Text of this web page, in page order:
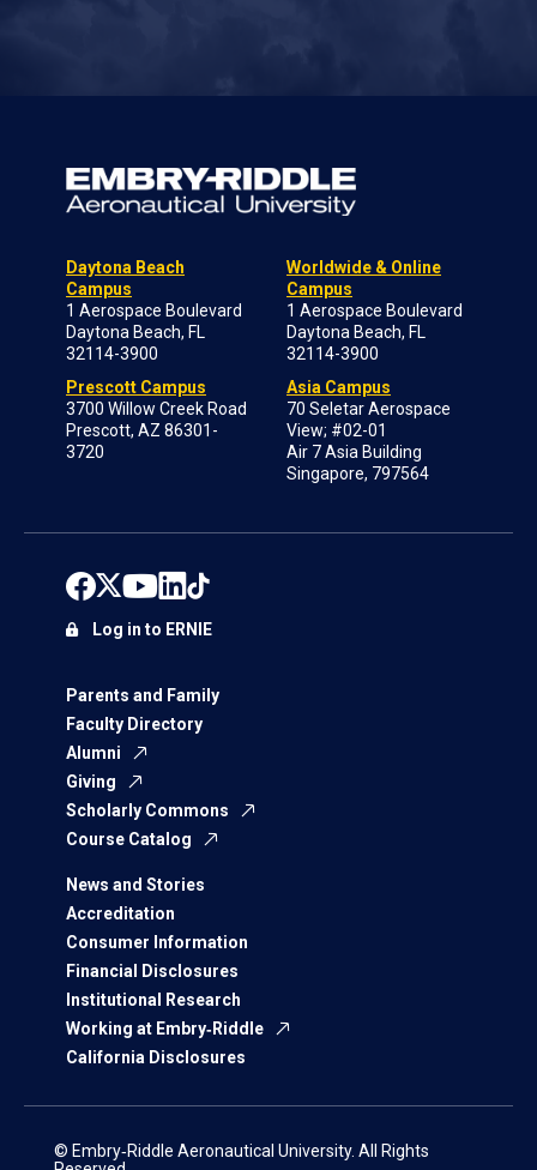
Daytona Beach
Campus
1 Aerospace Boulevard
Daytona Beach, FL
32114-3900
Prescott Campus
3700 Willow Creek Road
Prescott, AZ 86301-
3720
Worldwide & Online
Campus
1 Aerospace Boulevard
Daytona Beach, FL
32114-3900
Asia Campus
70 Seletar Aerospace
View; #02-01
Air 7 Asia Building
Singapore, 797564
Parents and Family
Faculty Directory
Alumni
Giving
Scholarly Commons
Course Catalog
News and Stories
Accreditation
Consumer Information
Financial Disclosures
Institutional Research
Working at Embry‑Riddle
California Disclosures
Log in to ERNIE
© Embry‑Riddle Aeronautical University. All Rights